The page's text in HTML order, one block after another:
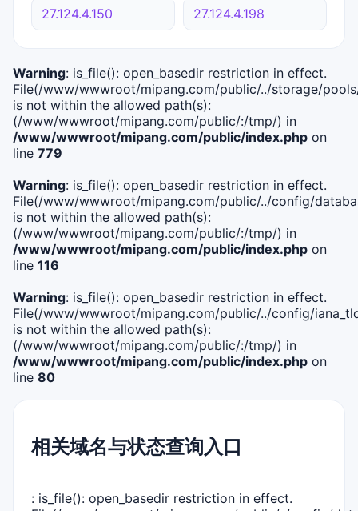
27.124.4.150 27.124.4.198
Warning: is_file(): open_basedir restriction in effect.
File(/www/wwwroot/mipang.com/public/../storage/
is not within the allowed path(s):
(/www/wwwroot/mipang.com/public/:/tmp/) in
/www/wwwroot/mipang.com/public/index.php on
line 779
Warning: is_file(): open_basedir restriction in effect.
File(/www/wwwroot/mipang.com/public/../config/
is not within the allowed path(s):
(/www/wwwroot/mipang.com/public/:/tmp/) in
/www/wwwroot/mipang.com/public/index.php on
line 116
Warning: is_file(): open_basedir restriction in effect.
File(/www/wwwroot/mipang.com/public/../config/
is not within the allowed path(s):
(/www/wwwroot/mipang.com/public/:/tmp/) in
/www/wwwroot/mipang.com/public/index.php on
line 80
相关域名与状态查询入口
: is_file(): open_basedir restriction in effect.